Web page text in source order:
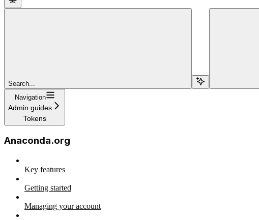
Search...
Navigation
Admin guides
Tokens
Anaconda.org
Key features
Getting started
Managing your account